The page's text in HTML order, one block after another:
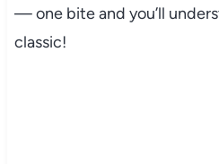
— one bite and you’ll
classic!